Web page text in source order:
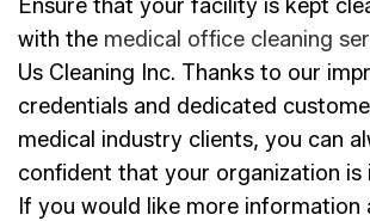
Ensure that your facility is kept
with the medical office cleaning
Us Cleaning Inc. Thanks to our
credentials and dedicated
medical industry clients, you can
confident that your organization is
If you would like more information